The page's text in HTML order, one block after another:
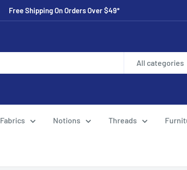
Free Shipping On Orders Over $49*
All categories
Fabrics Notions Threads